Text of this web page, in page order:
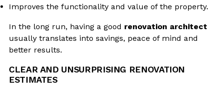
Improves the functionality and value of the property.
In the long run, having a good renovation architect
usually translates into savings, peace of mind and
better results.
CLEAR AND UNSURPRISING RENOVATION
ESTIMATES